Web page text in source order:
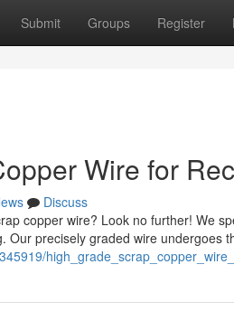
Submit Groups Register
Wire for
Discuss
copper wire? Look no further! We
Our precisely graded wire undergoes